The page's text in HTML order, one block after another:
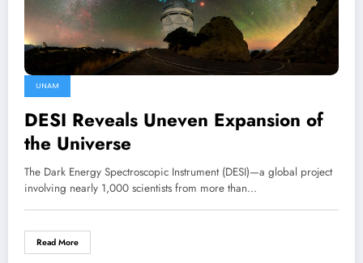
UNAM
DESI Reveals Uneven Expansion of
the Universe
The Dark Energy Spectroscopic Instrument (DESI)—a global project
involving nearly 1,000 scientists from more than…
Read More